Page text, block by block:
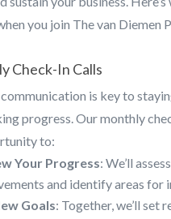
you join The van Diemen
Check-In Calls
is key to
progress. Our monthly
to:
Your Progress: We’ll
and identify areas for
Goals: Together, we’ll set